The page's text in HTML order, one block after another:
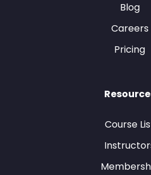
Blog
Careers
Pricing
Course